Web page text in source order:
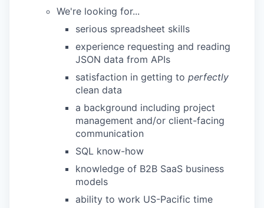
We're looking for...
serious spreadsheet skills
experience requesting and reading
JSON data from APIs
satisfaction in getting to perfectly
clean data
a background including project
management and/or client-facing
communication
SQL know-how
knowledge of B2B SaaS business
models
ability to work US-Pacific time